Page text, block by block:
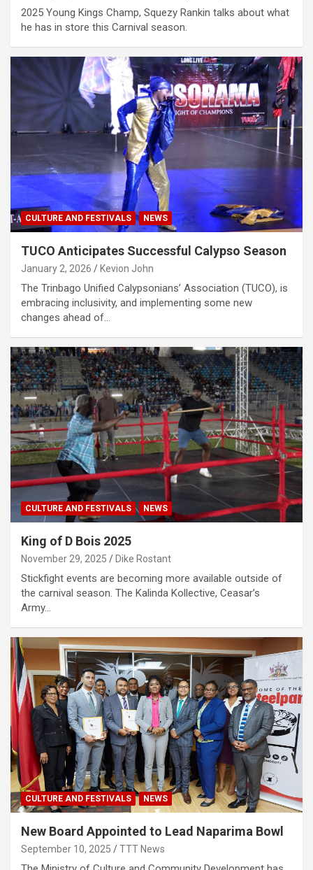
2025 Young Kings Champ, Squezy Rankin talks about what
he has in store this Carnival season.
CULTURE AND FESTIVALS NEWS
TUCO Anticipates Successful Calypso Season
January 2, 2026 Kevion John
The Trinbago Unified Calypsonians’ Association (TUCO), is
embracing inclusivity, and implementing some new
changes ahead of…
CULTURE AND FESTIVALS NEWS
King of D Bois 2025
November 29, 2025 Dike Rostant
Stickfight events are becoming more available outside of
the carnival season. The Kalinda Kollective, Ceasar’s
Army…
CULTURE AND FESTIVALS NEWS
New Board Appointed to Lead Naparima Bowl
September 10, 2025 TTT News